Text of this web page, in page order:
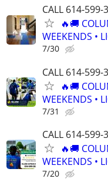
CALL 614-
🔥🚚
WEEKENDS •
7/30
CALL 614-
🔥🚚
WEEKENDS •
7/31
CALL 614-
🔥🚚
WEEKENDS •
7/20